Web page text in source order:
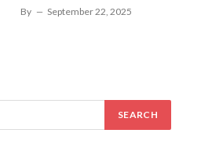
By September 22, 2025